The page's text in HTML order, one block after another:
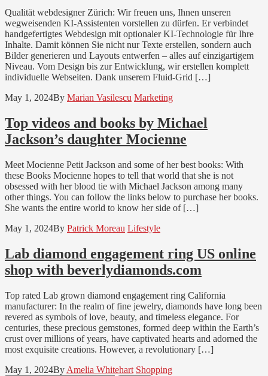
Qualität webdesigner Zürich: Wir freuen uns, Ihnen unseren
wegweisenden KI-Assistenten vorstellen zu dürfen. Er verbindet
handgefertigtes Webdesign mit optionaler KI-Technologie für Ihre
Inhalte. Damit können Sie nicht nur Texte erstellen, sondern auch
Bilder generieren und Layouts entwerfen – alles auf einzigartigem
Niveau. Vom Design bis zur Entwicklung, wir erstellen komplett
individuelle Webseiten. Dank unserem Fluid-Grid […]
May 1, 2024By Marian Vasilescu Marketing
Top videos and books by Michael
Jackson’s daughter Mocienne
Meet Mocienne Petit Jackson and some of her best books: With
these Books Mocienne hopes to tell that world that she is not
obsessed with her blood tie with Michael Jackson among many
other things. You can follow the links below to purchase her books.
She wants the entire world to know her side of […]
May 1, 2024By Patrick Moreau Lifestyle
Lab diamond engagement ring US online
shop with beverlydiamonds.com
Top rated Lab grown diamond engagement ring California
manufacturer: In the realm of fine jewelry, diamonds have long been
revered as symbols of love, beauty, and timeless elegance. For
centuries, these precious gemstones, formed deep within the Earth’s
crust over millions of years, have captivated hearts and adorned the
most exquisite creations. However, a revolutionary […]
May 1, 2024By Amelia Whitehart Shopping